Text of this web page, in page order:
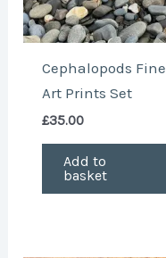
Cephalopods Fine
Art Prints Set
£35.00
Add to
basket